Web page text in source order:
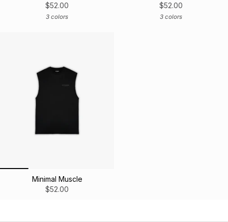
$52.00
3 colors
$52.00
3 colors
Minimal Muscle
$52.00